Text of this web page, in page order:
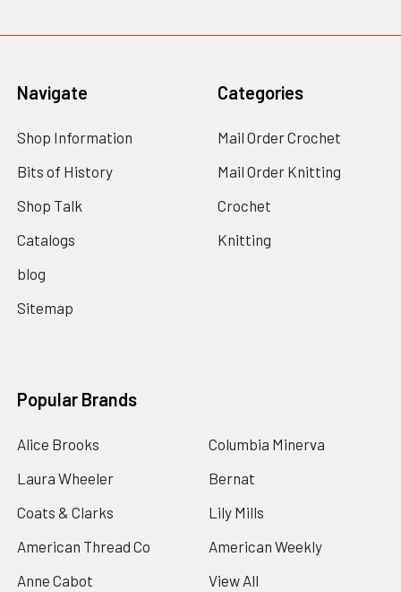
Navigate
Shop Information
Bits of History
Shop Talk
Catalogs
blog
Sitemap
Categories
Mail Order Crochet
Mail Order Knitting
Crochet
Knitting
Popular Brands
Alice Brooks
Laura Wheeler
Coats & Clarks
American Thread Co
Anne Cabot
Columbia Minerva
Bernat
Lily Mills
American Weekly
View All